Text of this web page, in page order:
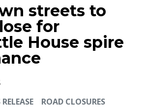
streets to
for
House spire
RELEASE
ROAD CLOSURES